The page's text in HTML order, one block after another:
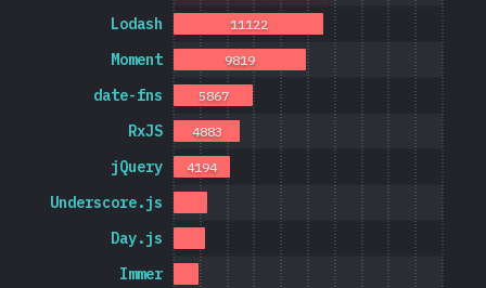
Immer
Day.js
Underscore.js
jQuery
RxJS
date-fns
Moment
Lodash
4194
4883
5867
9819
11122